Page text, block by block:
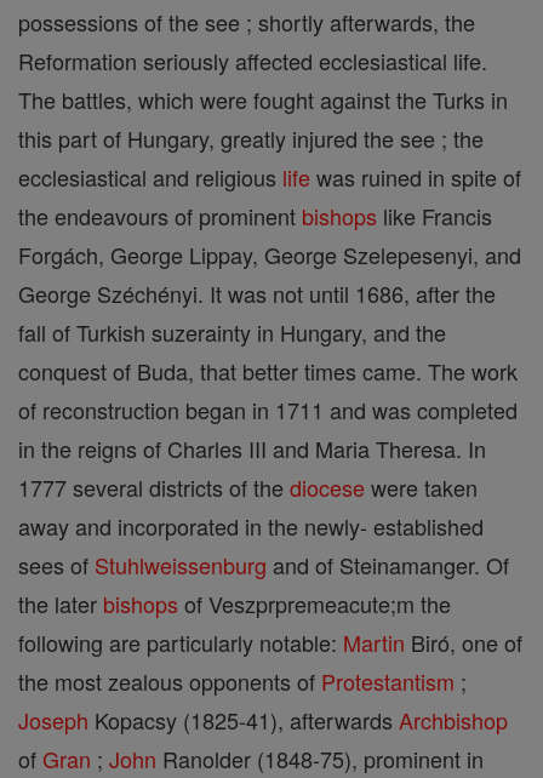
possessions of the see ; shortly afterwards, the
Reformation seriously affected ecclesiastical life.
The battles, which were fought against the Turks in
this part of Hungary, greatly injured the see ; the
ecclesiastical and religious life was ruined in spite of
the endeavours of prominent bishops like Francis
Forgách, George Lippay, George Szelepesenyi, and
George Széchényi. It was not until 1686, after the
fall of Turkish suzerainty in Hungary, and the
conquest of Buda, that better times came. The work
of reconstruction began in 1711 and was completed
in the reigns of Charles III and Maria Theresa. In
1777 several districts of the diocese were taken
away and incorporated in the newly- established
sees of Stuhlweissenburg and of Steinamanger. Of
the later bishops of Veszprpremeacute;m the
following are particularly notable: Martin Biró, one of
the most zealous opponents of Protestantism ;
Joseph Kopacsy (1825-41), afterwards Archbishop
of Gran ; John Ranolder (1848-75), prominent in